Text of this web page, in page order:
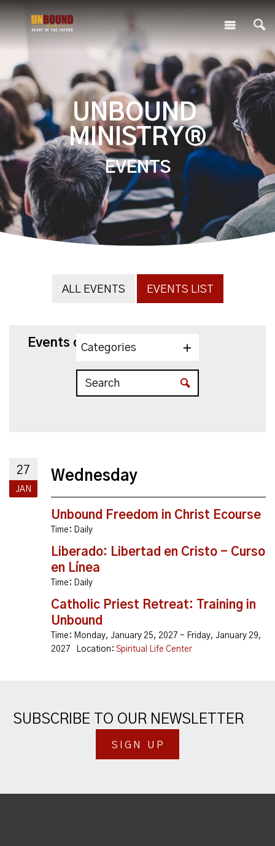
UNBOUND
MINISTRY®
EVENTS
ALL EVENTS EVENTS LIST
Events on 1/27/2027
Categories
27
JAN
Wednesday
Unbound Freedom in Christ Ecourse
Time: Daily
Liberado: Libertad en Cristo - Curso
en Línea
Time: Daily
Catholic Priest Retreat: Training in
Unbound
Time: Monday, January 25, 2027 - Friday, January 29,
2027
Location: Spiritual Life Center
SUBSCRIBE TO OUR NEWSLETTER
SIGN UP